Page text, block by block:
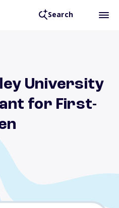
Search
University
for First-